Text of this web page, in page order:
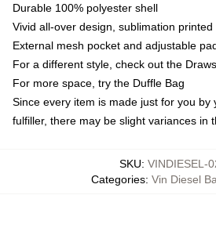
Durable 100% polyester shell
Vivid all-over design, sublimation
External mesh pocket and adjustable
For a different style, check out the
For more space, try the Duffle Bag
Since every item is made just for you by
fulfiller, there may be slight variances in
SKU: VINDIESEL-
Categories: Vin Diesel